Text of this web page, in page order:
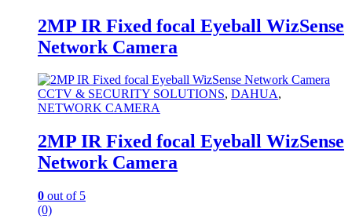
2MP IR Fixed focal Eyeball WizSense
Network Camera
CCTV & SECURITY SOLUTIONS, DAHUA,
NETWORK CAMERA
2MP IR Fixed focal Eyeball WizSense
Network Camera
0 out of 5
(0)